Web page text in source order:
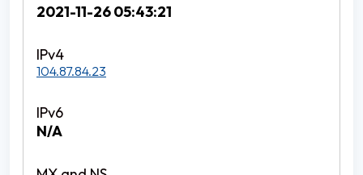
2021-11-26 05:43:21
104.87.84.23
N/A